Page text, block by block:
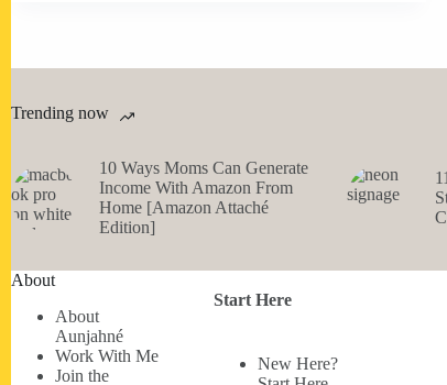
Trending now
10 Ways Moms Can Generate
Income With Amazon From
Home [Amazon Attaché
Edition]
About
About
Aunjahné
Work With Me
Join the
Start Here
New Here?